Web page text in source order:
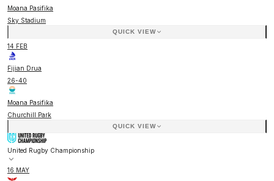
Moana Pasifika
Sky Stadium
QUICK VIEW
14 FEB
Fijian Drua
26-40
Moana Pasifika
Churchill Park
QUICK VIEW
United Rugby Championship
16 MAY